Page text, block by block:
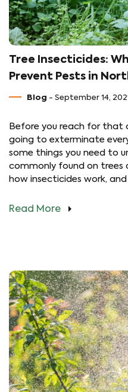
Tree Insecticides:
Prevent Pests in
Blog - September 14,
Before you reach for that
going to exterminate
some things you need to
commonly found on trees
how insecticides work,
Read More